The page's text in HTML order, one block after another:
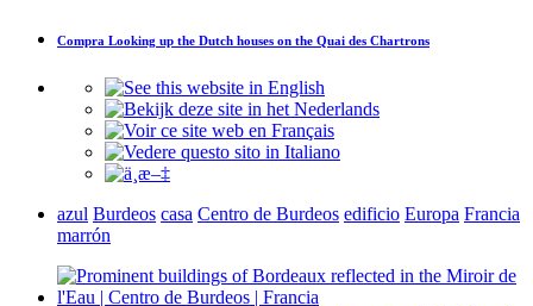
Compra Looking up the Dutch houses on the Quai des Chartrons
azul Burdeos casa Centro de Burdeos edificio Europa Francia
marrón